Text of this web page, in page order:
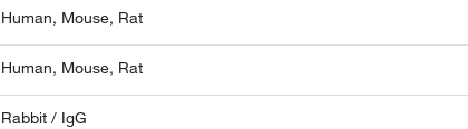
Human, Mouse, Rat
Human, Mouse, Rat
Rabbit / IgG